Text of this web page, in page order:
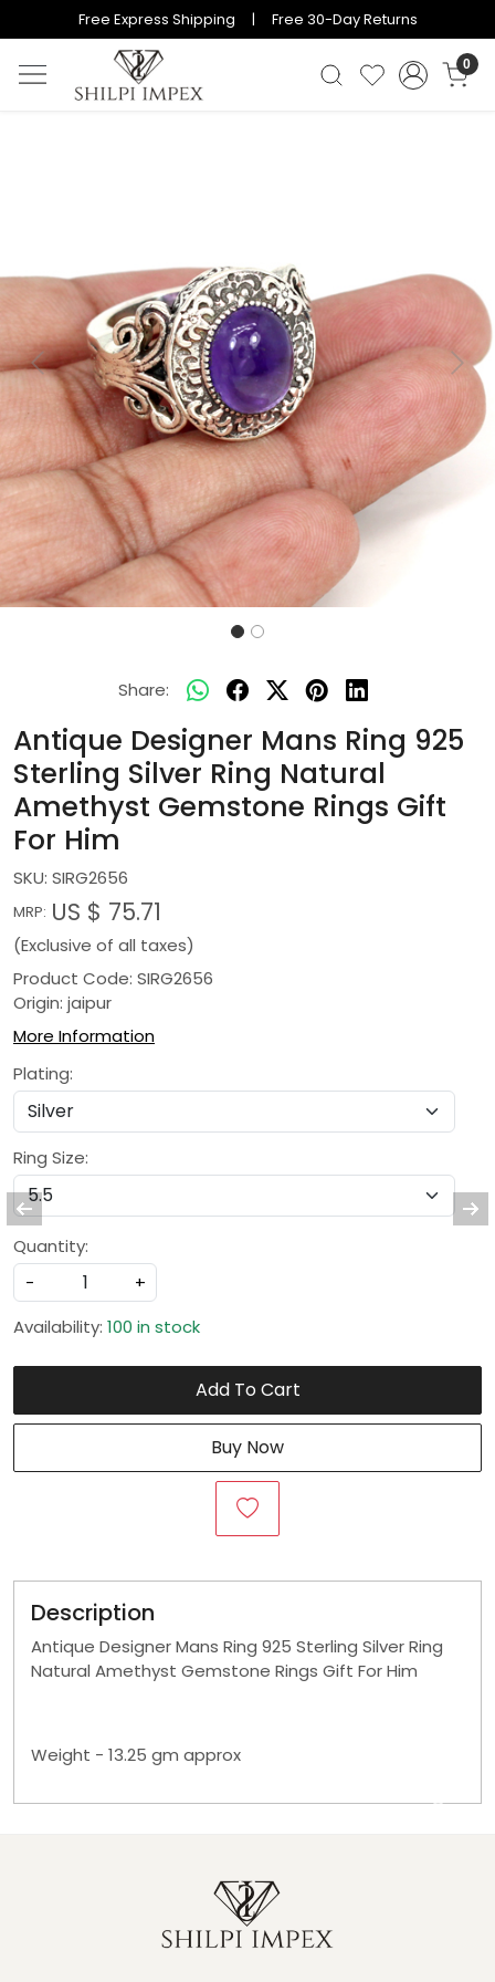
Free Express Shipping | Free 30-Day Returns
0
Previous Next
Share:
Antique Designer Mans Ring 925
Sterling Silver Ring Natural
Amethyst Gemstone Rings Gift
For Him
SKU: SIRG2656
MRP: US $ 75.71
(Exclusive of all taxes)
Product Code: SIRG2656
Origin: jaipur
More Information
Plating:
Ring Size:
Quantity:
-
+
Availability: 100 in stock
Add To Cart
Buy Now
Description
Antique Designer Mans Ring 925 Sterling Silver Ring
Natural Amethyst Gemstone Rings Gift For Him
Weight - 13.25 gm approx